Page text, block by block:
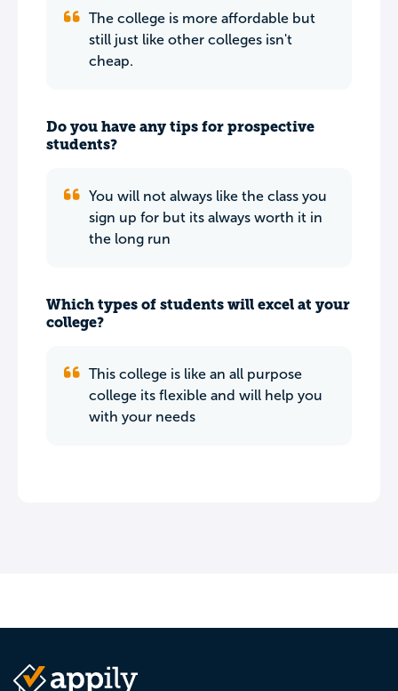
The college is more affordable but
still just like other colleges isn't
cheap.
Do you have any tips for prospective
students?
You will not always like the class you
sign up for but its always worth it in
the long run
Which types of students will excel at your
college?
This college is like an all purpose
college its flexible and will help you
with your needs